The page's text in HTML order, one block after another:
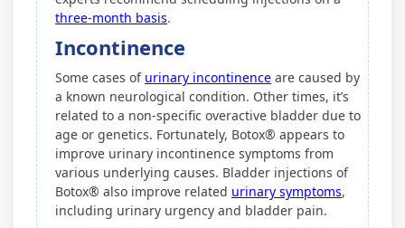
three-month basis.
Incontinence
Some cases of urinary incontinence are caused by
a known neurological condition. Other times, it’s
related to a non-specific overactive bladder due to
age or genetics. Fortunately, Botox® appears to
improve urinary incontinence symptoms from
various underlying causes. Bladder injections of
Botox® also improve related urinary symptoms,
including urinary urgency and bladder pain.